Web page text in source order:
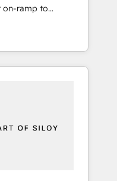
on-ramp to
fixing existing
Kickstart